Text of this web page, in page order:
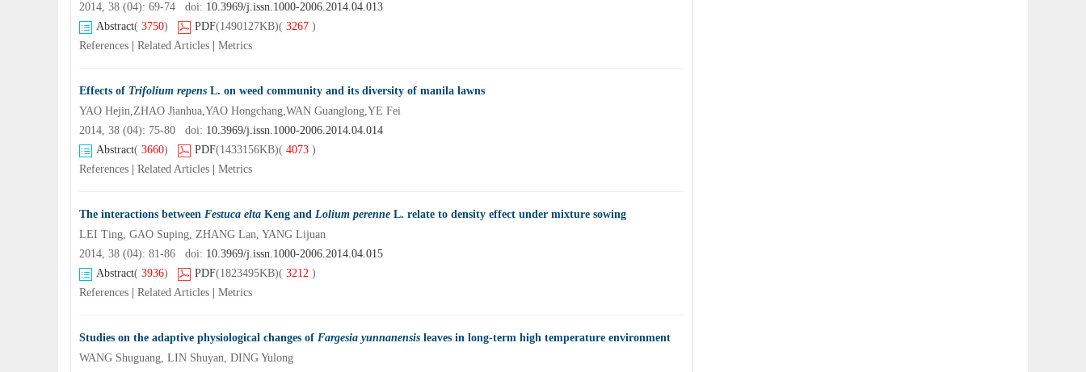
2014, 38 (04): 69-74 doi: 10.3969/j.issn.1000-2006.2014.04.013
Abstract( 3750) PDF(1490127KB)( 3267 )
References
Related Articles Metrics
Effects of Trifolium repens L. on weed community and its diversity of manila lawns
YAO Hejin,ZHAO Jianhua,YAO Hongchang,WAN Guanglong,YE Fei
2014, 38 (04): 75-80 doi: 10.3969/j.issn.1000-2006.2014.04.014
Abstract( 3660) PDF(1433156KB)( 4073 )
References
Related Articles Metrics
The interactions between Festuca elta Keng and Lolium perenne L. relate to density effect under mixture sowing
LEI Ting, GAO Suping, ZHANG Lan, YANG Lijuan
2014, 38 (04): 81-86 doi: 10.3969/j.issn.1000-2006.2014.04.015
Abstract( 3936) PDF(1823495KB)( 3212 )
References
Related Articles Metrics
Studies on the adaptive physiological changes of Fargesia yunnanensis leaves in long-term high temperature environment
WANG Shuguang, LIN Shuyan, DING Yulong